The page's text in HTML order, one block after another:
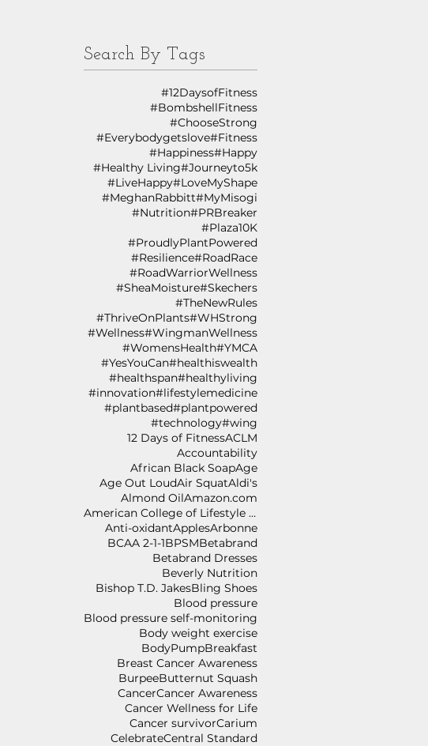
Search By Tags
#12DaysofFitness
#BombshellFitness
#ChooseStrong
#Everybodygetslove#Fitness
#Happiness#Happy
#Healthy Living#Journeyto5k
#LiveHappy#LoveMyShape
#MeghanRabbitt#MyMisogi
#Nutrition#PRBreaker
#Plaza10K
#ProudlyPlantPowered
#Resilience#RoadRace
#RoadWarriorWellness
#SheaMoisture#Skechers
#TheNewRules
#ThriveOnPlants#WHStrong
#Wellness#WingmanWellness
#WomensHealth#YMCA
#YesYouCan#healthiswealth
#healthspan#healthyliving
#innovation#lifestylemedicine
#plantbased#plantpowered
#technology#wing
12 Days of FitnessACLM
Accountability
African Black SoapAge
Age Out LoudAir SquatAldi's
Almond OilAmazon.com
American College of Lifestyle Medicine
Anti-oxidantApplesArbonne
BCAA 2-1-1BPSMBetabrand
Betabrand Dresses
Beverly Nutrition
Bishop T.D. JakesBling Shoes
Blood pressure
Blood pressure self-monitoring
Body weight exercise
BodyPumpBreakfast
Breast Cancer Awareness
BurpeeButternut Squash
CancerCancer Awareness
Cancer Wellness for Life
Cancer survivorCarium
CelebrateCentral Standard